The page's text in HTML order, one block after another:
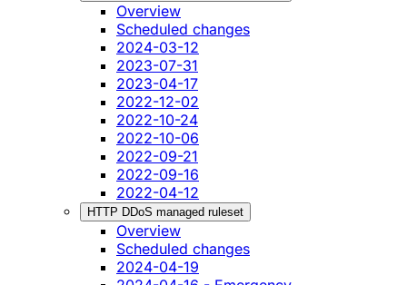
Overview
Scheduled changes
2024-03-12
2023-07-31
2023-04-17
2022-12-02
2022-10-24
2022-10-06
2022-09-21
2022-09-16
2022-04-12
HTTP DDoS managed ruleset
Overview
Scheduled changes
2024-04-19